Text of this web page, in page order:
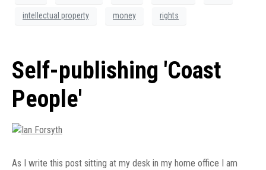
intellectual property money rights
Self-publishing 'Coast
People'
As I write this post sitting at my desk in my home office I am